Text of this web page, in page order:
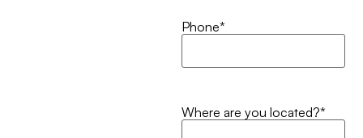
Phone*
Where are you located?*